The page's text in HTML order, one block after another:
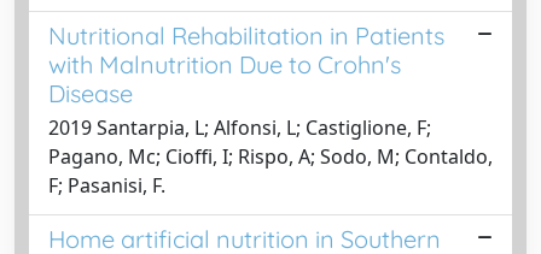
Nutritional Rehabilitation in Patients
with Malnutrition Due to Crohn's
Disease
2019 Santarpia, L; Alfonsi, L; Castiglione, F;
Pagano, Mc; Cioffi, I; Rispo, A; Sodo, M; Contaldo,
F; Pasanisi, F.
Home artificial nutrition in Southern